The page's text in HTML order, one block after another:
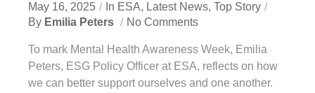
May 16, 2025 In ESA, Latest News, Top Story
By Emilia Peters No Comments
To mark Mental Health Awareness Week, Emilia
Peters, ESG Policy Officer at ESA, reflects on how
we can better support ourselves and one another.